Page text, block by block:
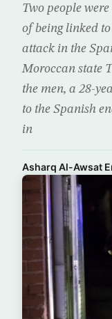
Two people
of being linked
attack in the
Moroccan state
the men, a 28-
to the Spanish
in
Asharq Al-Awsat